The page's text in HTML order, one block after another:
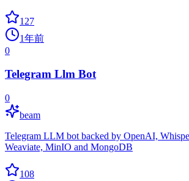
127
1年前
0
Telegram Llm Bot
0
beam
Telegram LLM bot backed by OpenAI,
Weaviate, MinIO and MongoDB
108